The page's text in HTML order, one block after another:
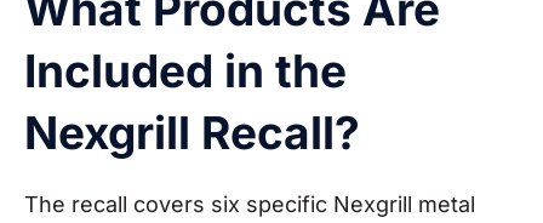
Included in the
Nexgrill Recall?
The recall covers six specific Nexgrill metal